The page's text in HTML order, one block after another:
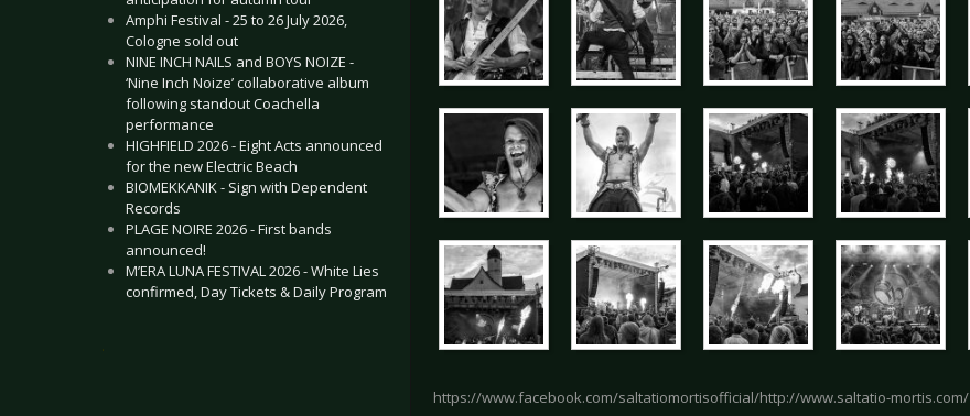
Amphi Festival - 25 to 26 July 2026,
Cologne sold out
NINE INCH NAILS and BOYS NOIZE -
‘Nine Inch Noize’ collaborative album
following standout Coachella
performance
HIGHFIELD 2026 - Eight Acts announced
for the new Electric Beach
BIOMEKKANIK - Sign with Dependent
Records
PLAGE NOIRE 2026 - First bands
announced!
M’ERA LUNA FESTIVAL 2026 - White Lies
confirmed, Day Tickets & Daily Program
.
https://www.facebook.com/saltatiomortisofficial/http://www.saltatio-mortis.com/